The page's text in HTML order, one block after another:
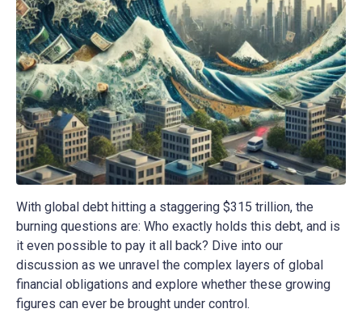
With global debt hitting a staggering $315 trillion, the
burning questions are: Who exactly holds this debt, and is
it even possible to pay it all back? Dive into our
discussion as we unravel the complex layers of global
financial obligations and explore whether these growing
figures can ever be brought under control.